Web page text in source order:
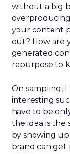
without a big
your content
out? How are
generated
repurpose to
On sampling, I
interesting
have to be
the idea is the
by showing
brand can get